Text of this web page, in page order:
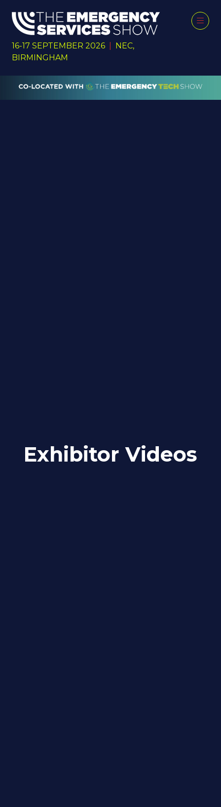
16-17 SEPTEMBER 2026
NEC,
BIRMINGHAM
Exhibitor Videos